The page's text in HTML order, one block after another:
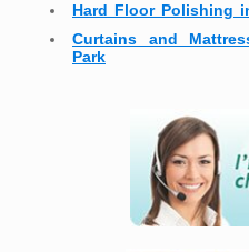
Hard Floor Polishing
Curtains and
Park